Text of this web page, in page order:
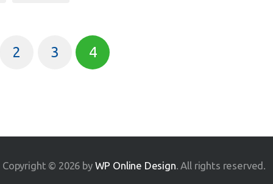
2 3 4
Copyright © 2026 by WP Online Design . All rights reserved.